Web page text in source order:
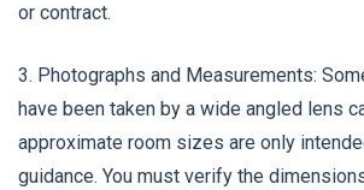
or contract.
3. Photographs and Measurements:
have been taken by a wide angled lens
approximate room sizes are only
guidance. You must verify the